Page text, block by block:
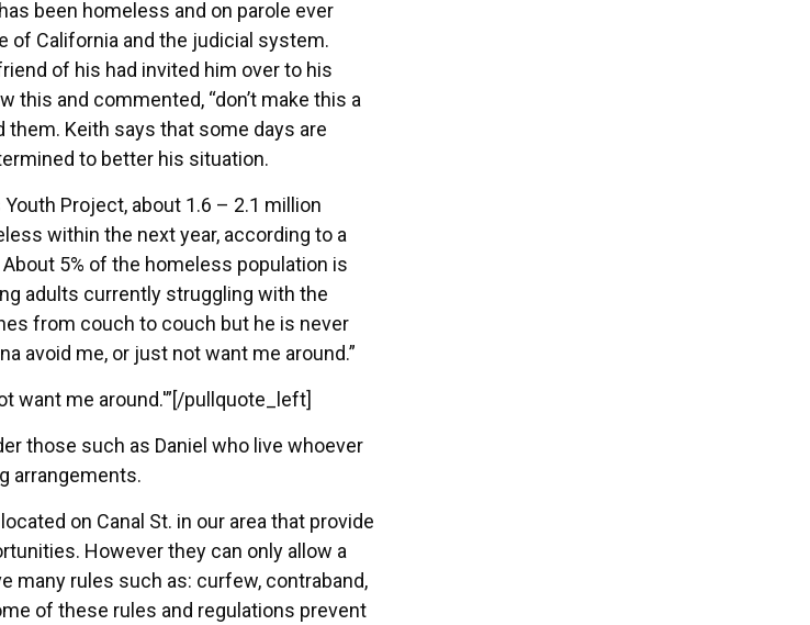
been homeless and on parole ever
of California and the judicial system.
of his had invited him over to his
and commented, “don’t make this a
them. Keith says that some days are
to better his situation.
Project, about 1.6 – 2.1 million
within the next year, according to a
5% of the homeless population is
adults currently struggling with the
from couch to couch but he is never
avoid me, or just not want me around.”
want me around.'”[/pullquote_left]
those such as Daniel who live whoever
arrangements.
on Canal St. in our area that provide
However they can only allow a
many rules such as: curfew, contraband,
of these rules and regulations prevent